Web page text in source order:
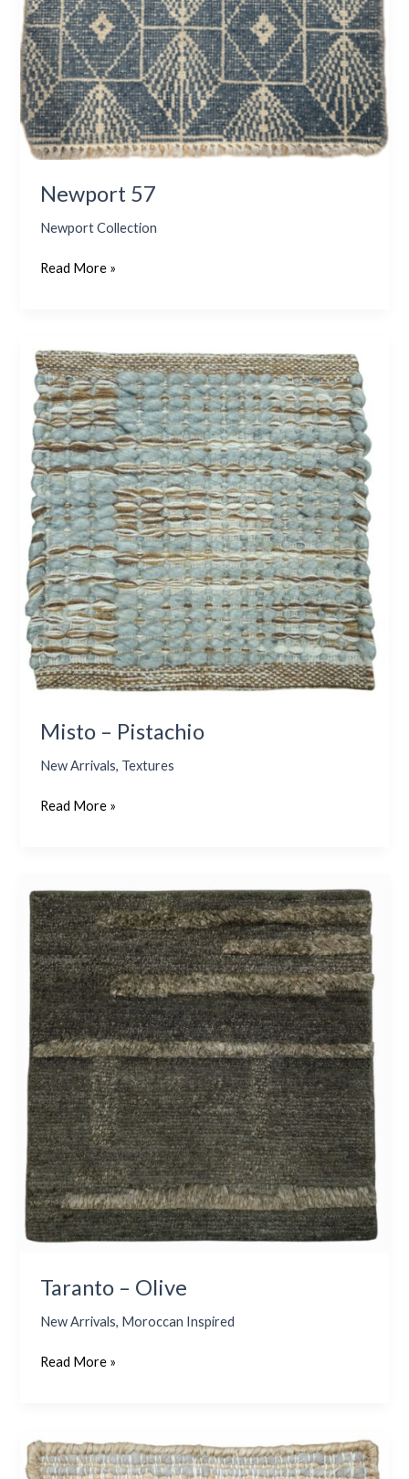
Newport 57
Newport Collection
Read More »
Misto – Pistachio
New Arrivals, Textures
–
Pistachio
Read More »
Taranto – Olive
New Arrivals, Moroccan Inspired
–
Olive
Read More »
Coral
4